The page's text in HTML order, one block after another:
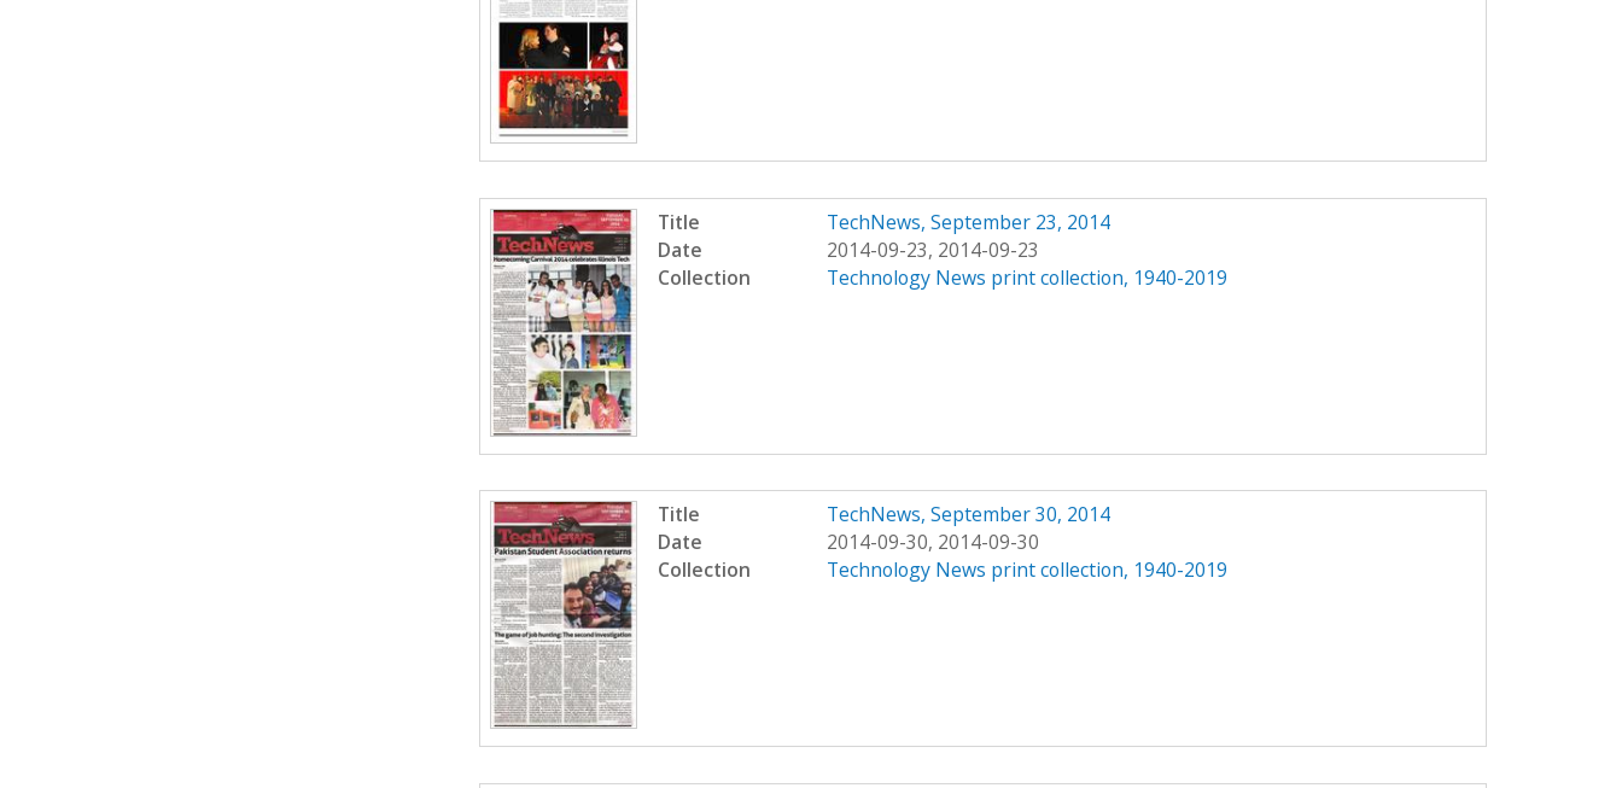
Title
TechNews, September 23, 2014
Date
2014-09-23, 2014-09-23
Collection
Technology News print collection, 1940-2019
Title
TechNews, September 30, 2014
Date
2014-09-30, 2014-09-30
Collection
Technology News print collection, 1940-2019